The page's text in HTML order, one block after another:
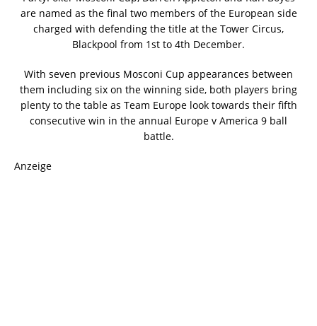
are named as the final two members of the European side
charged with defending the title at the Tower Circus,
Blackpool from 1st to 4th December.
With seven previous Mosconi Cup appearances between
them including six on the winning side, both players bring
plenty to the table as Team Europe look towards their fifth
consecutive win in the annual Europe v America 9 ball
battle.
Anzeige